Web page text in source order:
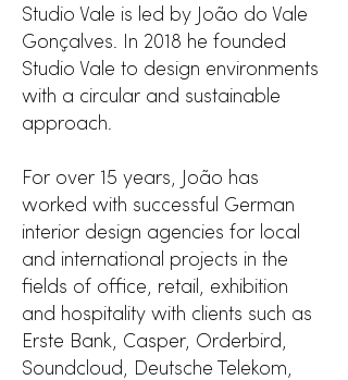
Studio Vale is led by João do Vale
Gonçalves. In 2018 he founded
Studio Vale to design environments
with a circular and sustainable
approach.
For over 15 years, João has
worked with successful German
interior design agencies for local
and international projects in the
fields of office, retail, exhibition
and hospitality with clients such as
Erste Bank, Casper, Orderbird,
Soundcloud, Deutsche Telekom,